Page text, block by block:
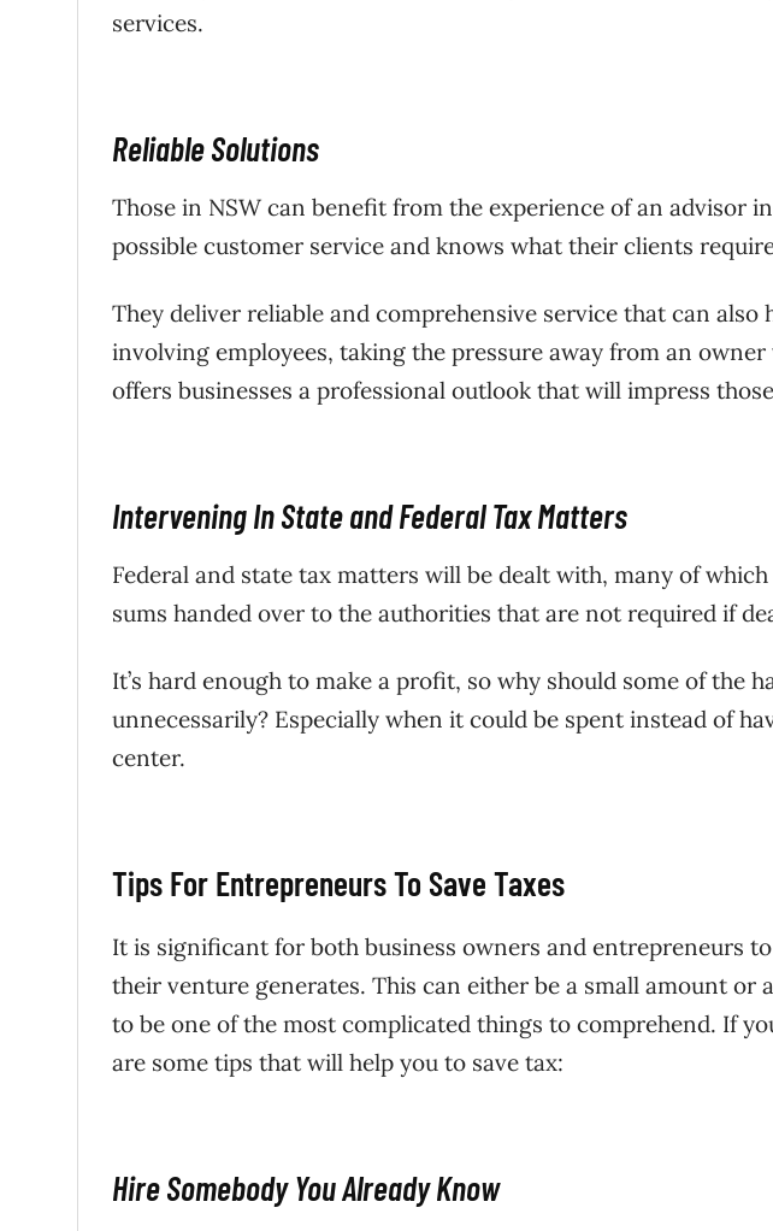
services.
Reliable Solutions
Those in NSW can benefit from the experience of an advisor
possible customer service and knows what their clients
They deliver reliable and comprehensive service that can also
involving employees, taking the pressure away from an
offers businesses a professional outlook that will impress
Intervening In State and Federal Tax Matters
Federal and state tax matters will be dealt with, many of
sums handed over to the authorities that are not required if
It’s hard enough to make a profit, so why should some of the
unnecessarily? Especially when it could be spent instead of
center.
Tips For Entrepreneurs To Save Taxes
It is significant for both business owners and entrepreneurs
their venture generates. This can either be a small amount or
to be one of the most complicated things to comprehend. If
are some tips that will help you to save tax:
Hire Somebody You Already Know